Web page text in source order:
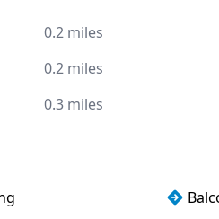
0.2 miles
0.2 miles
0.3 miles